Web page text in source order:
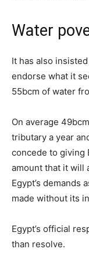
Water
It has also
endorse what it
55bcm of water
On average
tributary a year
concede to giving
amount that it will
Egypt’s demands
made without its
Egypt’s official
than resolve.